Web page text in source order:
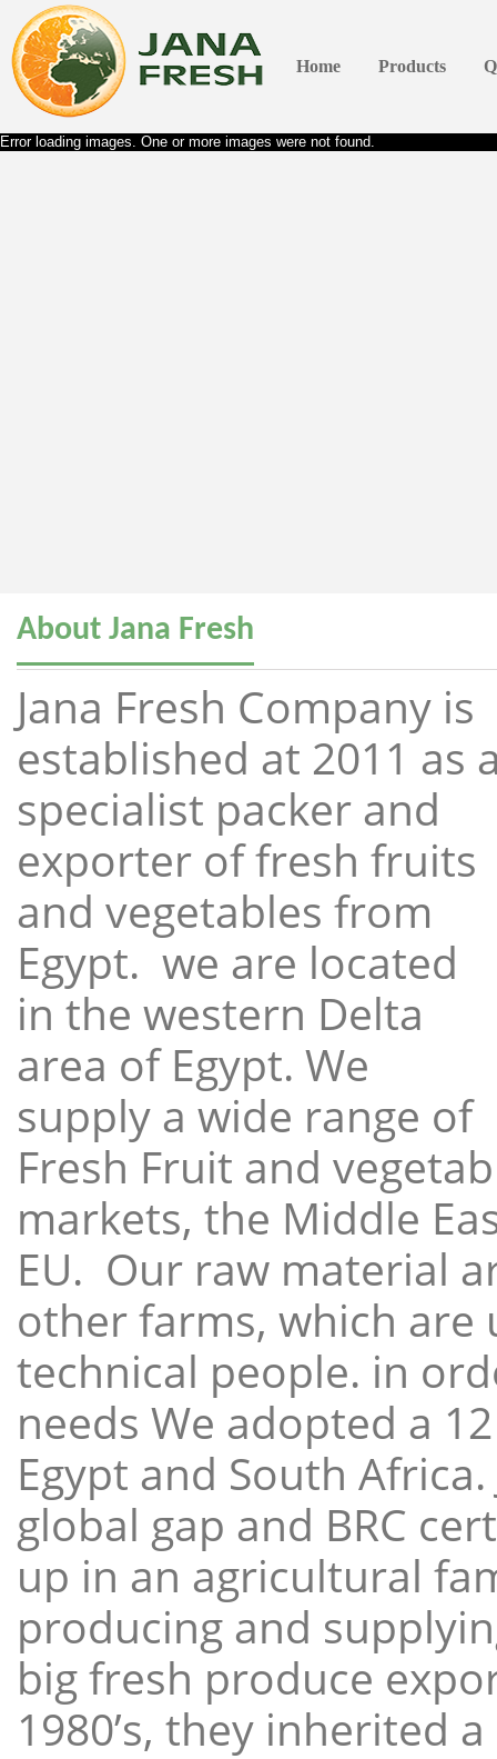
Home Products
Error loading images. One or more images were not found.
About Jana Fresh
Jana Fresh Company is
established at 2011 as
specialist packer and
exporter of fresh fruits
and vegetables from
Egypt. we are located
in the western Delta
area of Egypt. We
supply a wide range of
Fresh Fruit and
markets, the Middle
EU. Our raw material
other farms, which
technical people. in
needs We adopted a
Egypt and South
global gap and BRC
up in an agricultural
producing and
big fresh produce
1980’s, they inherited